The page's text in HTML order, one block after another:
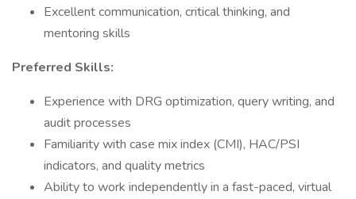
Excellent communication, critical thinking, and
mentoring skills
Preferred Skills:
Experience with DRG optimization, query writing, and
audit processes
Familiarity with case mix index (CMI), HAC/PSI
indicators, and quality metrics
Ability to work independently in a fast-paced, virtual